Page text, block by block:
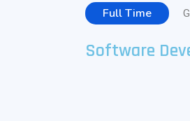
Full Time
Software